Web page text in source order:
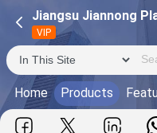
Jiangsu Jiannong
VIP
Home Products